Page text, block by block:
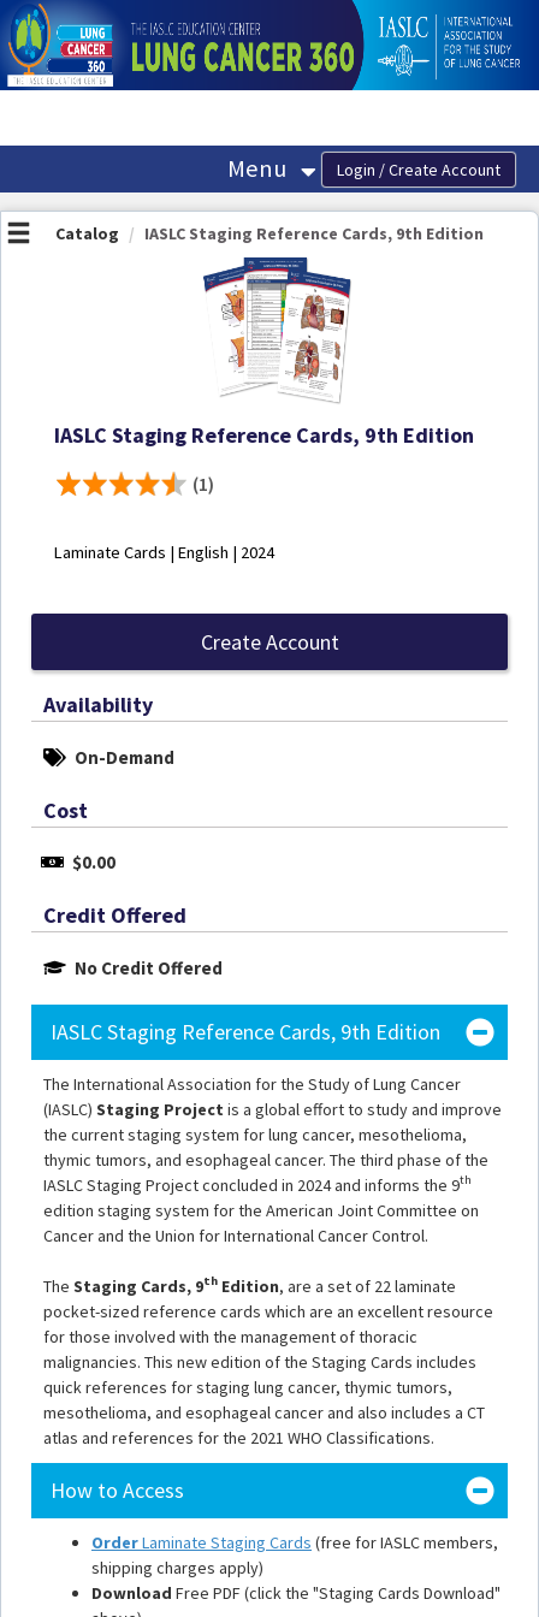
OasisLMS
Menu
Catalog IASLC Staging Reference Cards, 9th Edition
IASLC Staging Reference Cards, 9th Edition
(1)
Laminate Cards | English | 2024
Create Account
Availability
On-Demand
Cost
$0.00
Credit Offered
No Credit Offered
IASLC Staging Reference Cards, 9th Edition
The International Association for the Study of Lung Cancer
(IASLC) Staging Project is a global effort to study and improve
the current staging system for lung cancer, mesothelioma,
thymic tumors, and esophageal cancer. The third phase of the
IASLC Staging Project concluded in 2024 and informs the 9th
edition staging system for the American Joint Committee on
Cancer and the Union for International Cancer Control.
The Staging Cards, 9th Edition, are a set of 22 laminate
pocket-sized reference cards which are an excellent resource
for those involved with the management of thoracic
malignancies. This new edition of the Staging Cards includes
quick references for staging lung cancer, thymic tumors,
mesothelioma, and esophageal cancer and also includes a CT
atlas and references for the 2021 WHO Classifications.
How to Access
OrderLaminate Staging Cards (free for IASLC members,
shipping charges apply)
Download Free PDF (click the "Staging Cards Download"